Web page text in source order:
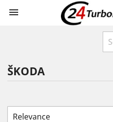

ŠKODA
Relevance